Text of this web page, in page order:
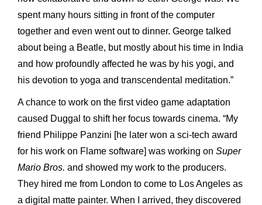
spent many hours sitting in front of the computer
together and even went out to dinner. George talked
about being a Beatle, but mostly about his time in India
and how profoundly affected he was by his yogi, and
his devotion to yoga and transcendental meditation.”
A chance to work on the first video game adaptation
caused Duggal to shift her focus towards cinema. “My
friend Philippe Panzini [he later won a sci-tech award
for his work on Flame software] was working on Super
Mario Bros. and showed my work to the producers.
They hired me from London to come to Los Angeles as
a digital matte painter. When I arrived, they discovered